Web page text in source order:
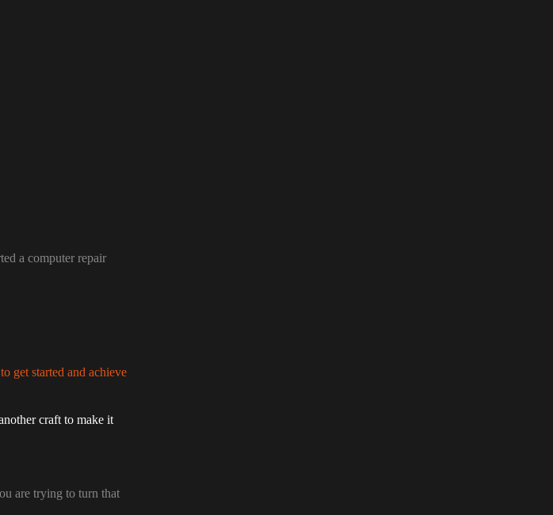
a computer repair
get started and achieve
craft to make it
are trying to turn that